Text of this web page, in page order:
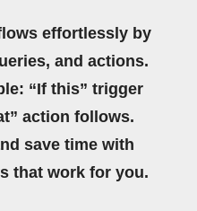
effortlessly by
and actions.
“If this” trigger
action follows.
save time with
that work for you.